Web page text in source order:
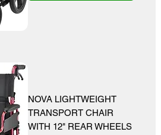
NOVA LIGHTWEIGHT
TRANSPORT CHAIR
WITH 12" REAR WHEELS